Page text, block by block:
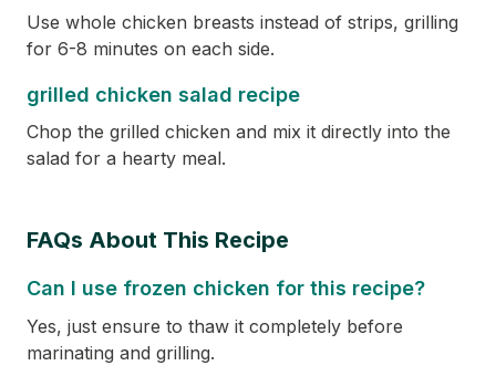
Use whole chicken breasts instead of strips, grilling
for 6-8 minutes on each side.
grilled chicken salad recipe
Chop the grilled chicken and mix it directly into the
salad for a hearty meal.
FAQs About This Recipe
Can I use frozen chicken for this recipe?
Yes, just ensure to thaw it completely before
marinating and grilling.